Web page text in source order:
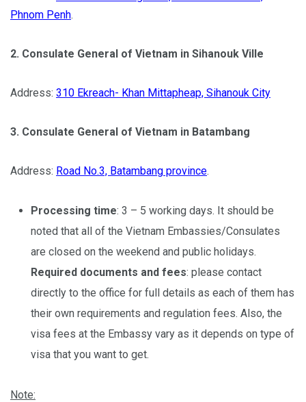
Phnom Penh.
2. Consulate General of Vietnam in Sihanouk Ville
Address: 310 Ekreach- Khan Mittapheap, Sihanouk City
3. Consulate General of Vietnam in Batambang
Address: Road No.3, Batambang province.
Processing time: 3 – 5 working days. It should be
noted that all of the Vietnam Embassies/Consulates
are closed on the weekend and public holidays.
Required documents and fees: please contact
directly to the office for full details as each of them has
their own requirements and regulation fees. Also, the
visa fees at the Embassy vary as it depends on type of
visa that you want to get.
Note: